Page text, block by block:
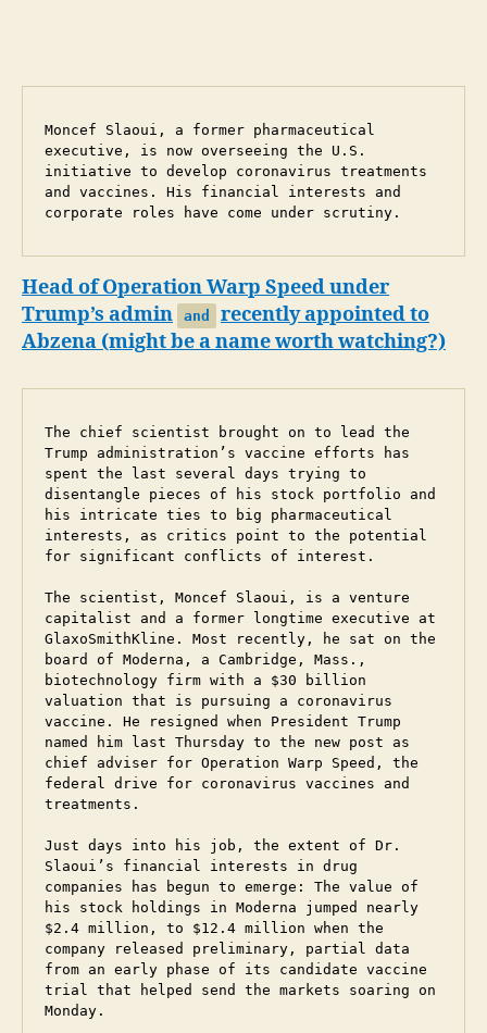
Moncef Slaoui, a former pharmaceutical
executive, is now overseeing the U.S.
initiative to develop coronavirus treatments
and vaccines. His financial interests and
corporate roles have come under scrutiny.
Head of Operation Warp Speed under
Trump’s admin
and
recently appointed to
Abzena (might be a name worth watching?)
The chief scientist brought on to lead the
Trump administration’s vaccine efforts has
spent the last several days trying to
disentangle pieces of his stock portfolio and
his intricate ties to big pharmaceutical
interests, as critics point to the potential
for significant conflicts of interest.
The scientist, Moncef Slaoui, is a venture
capitalist and a former longtime executive at
GlaxoSmithKline. Most recently, he sat on the
board of Moderna, a Cambridge, Mass.,
biotechnology firm with a $30 billion
valuation that is pursuing a coronavirus
vaccine. He resigned when President Trump
named him last Thursday to the new post as
chief adviser for Operation Warp Speed, the
federal drive for coronavirus vaccines and
treatments.
Just days into his job, the extent of Dr.
Slaoui’s financial interests in drug
companies has begun to emerge: The value of
his stock holdings in Moderna jumped nearly
$2.4 million, to $12.4 million when the
company released preliminary, partial data
from an early phase of its candidate vaccine
trial that helped send the markets soaring on
Monday.